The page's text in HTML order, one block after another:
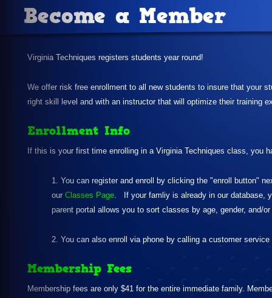
Become a Member
Virginia Techniques registers students year round!
We offer risk free enrollment to all new students to insure that your
right skill level and with an instructor that will optimize their training
Enrollment Info
If this is your first time enrolling in a Virginia Techniques class, you
1. You can register and enroll by clicking the "enroll button"
our Classes Page. If your famliy is already in our database,
parent portal allows you to sort classes by age, gender, and/
2. You can also enroll via phone by calling a customer service
Membership Fees
Membership fees are only $41 for the entire immediate family.